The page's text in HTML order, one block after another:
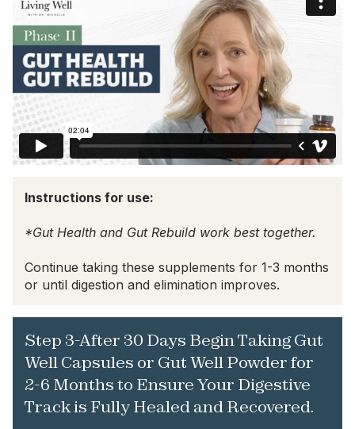
Instructions for use:
*Gut Health and Gut Rebuild work best together.
Continue taking these supplements for 1-3 months
or until digestion and elimination improves.
Step 3-After 30 Days Begin Taking Gut
Well Capsules or Gut Well Powder for
2-6 Months to Ensure Your Digestive
Track is Fully Healed and Recovered.